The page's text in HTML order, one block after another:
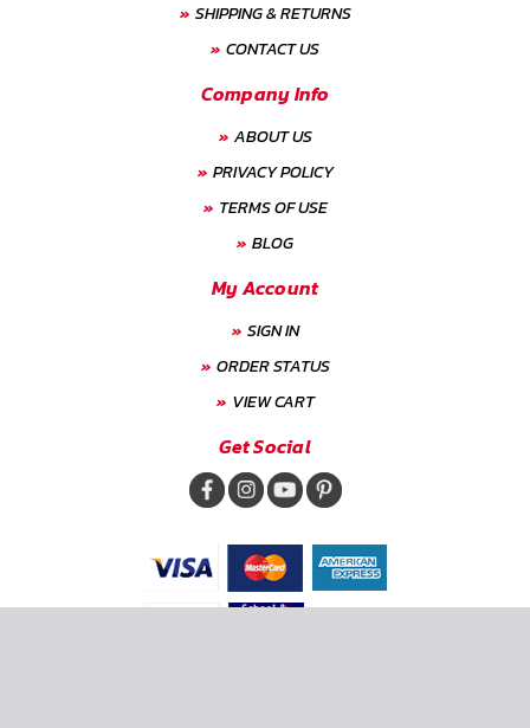
SHIPPING & RETURNS
CONTACT US
Company Info
ABOUT US
PRIVACY POLICY
TERMS OF USE
BLOG
My Account
SIGN IN
ORDER STATUS
VIEW CART
Get Social